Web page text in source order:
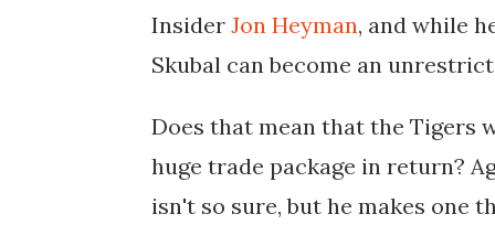
Insider Jon Heyman, and while
Skubal can become an
Does that mean that the Tigers
huge trade package in return?
isn't so sure, but he makes one